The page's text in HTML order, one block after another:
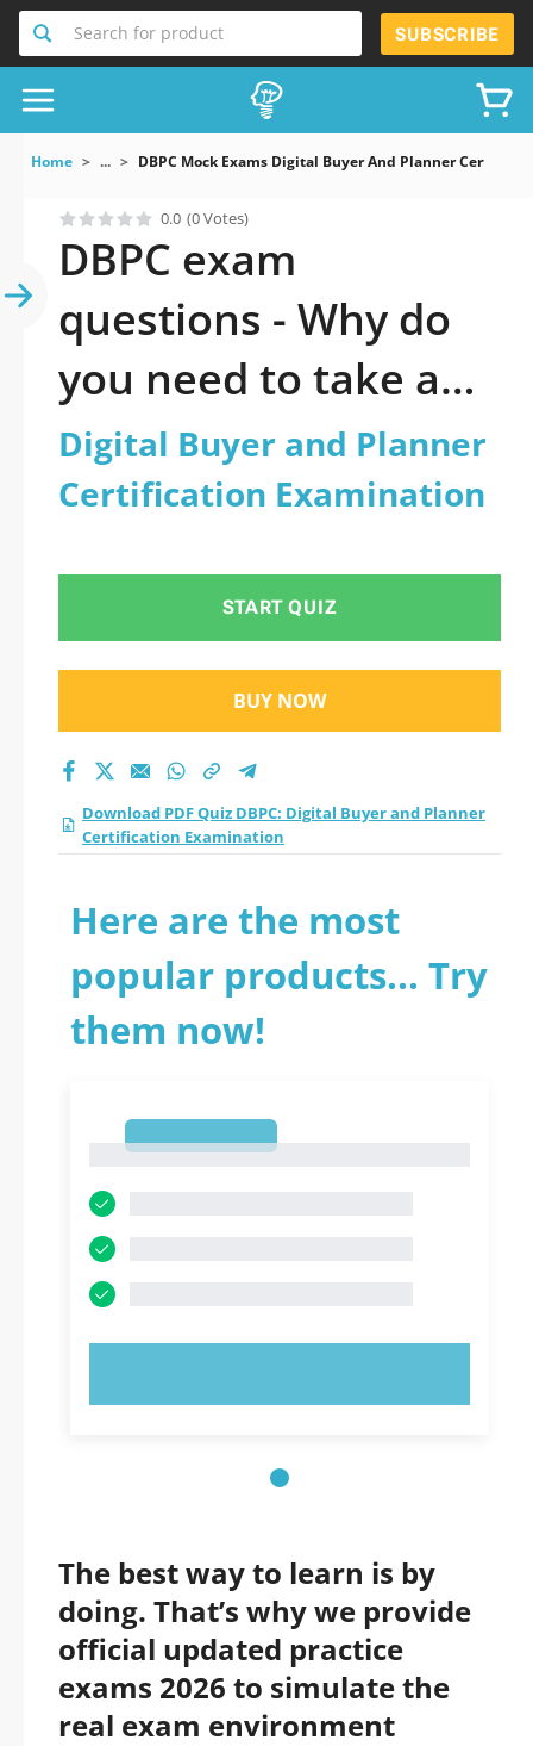
Search for product SUBSCRIBE
Home ... DBPC Mock Exams Digital Buyer And Planner
0.0 (0 Votes)
DBPC exam
questions - Why do
you need to take a
official updated
Digital Buyer and
Examination practice
test 2026?
Digital Buyer and Planner
Certification Examination
START QUIZ
BUY NOW
Download PDF Quiz DBPC: Digital Buyer and Planner
Certification Examination
Here are the most
popular products... Try
them now!
The best way to learn is by
doing. That’s why we provide
official updated practice
exams 2026 to simulate the
real exam environment